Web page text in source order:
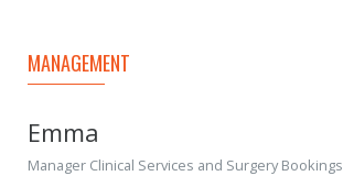
MANAGEMENT
Emma
Manager Clinical Services and Surgery Bookings